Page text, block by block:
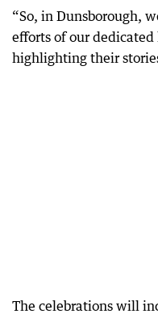
“So, in Dunsborough,
efforts of our
highlighting their
The celebrations will